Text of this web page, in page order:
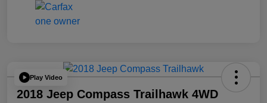
Play Video
2018 Jeep Compass Trailhawk 4WD